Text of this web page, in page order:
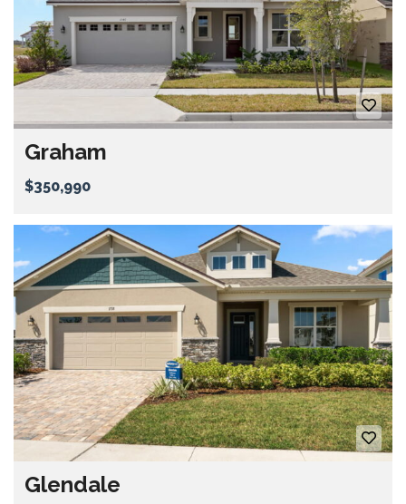
Graham
$350,990
Glendale